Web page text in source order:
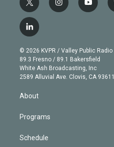
t
w
i
t
e
r
i
n
g
r
a
m
y
o
b
e
l
i
n
k
e
d
© 2026 KVPR / Valley Public Radio
89.3 Fresno / 89.1 Bakersfield
White Ash Broadcasting, Inc
2589 Alluvial Ave. Clovis, CA 93611
About
Programs
Schedule